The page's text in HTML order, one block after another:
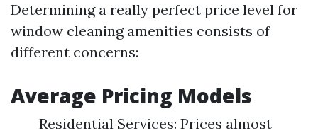
Determining a really perfect price level for
window cleaning amenities consists of
different concerns:
Average Pricing Models
Residential Services: Prices almost